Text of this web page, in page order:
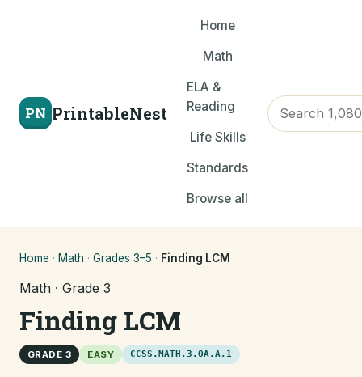
PN PrintableNest
Home
Math
ELA &
Reading
Life Skills
Standards
Browse all
Home · Math · Grades 3–5 · Finding LCM
Math · Grade 3
Finding LCM
GRADE 3 EASY CCSS.MATH.3.OA.A.1